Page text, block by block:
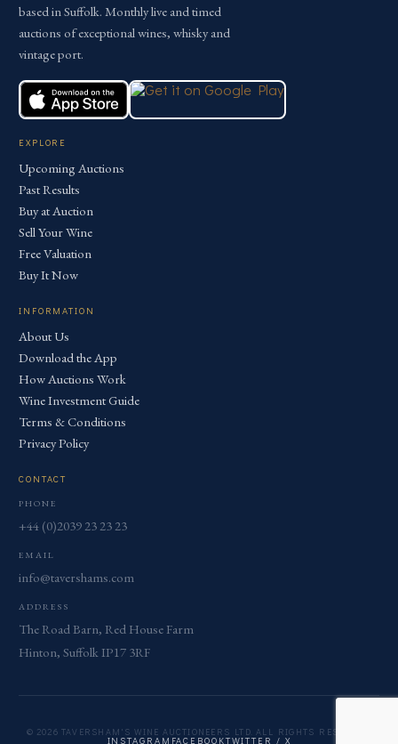
based in Suffolk. Monthly live and timed
auctions of exceptional wines, whisky and
vintage port.
EXPLORE
Upcoming Auctions
Past Results
Buy at Auction
Sell Your Wine
Free Valuation
Buy It Now
INFORMATION
About Us
Download the App
How Auctions Work
Wine Investment Guide
Terms & Conditions
Privacy Policy
CONTACT
PHONE
+44 (0)2039 23 23 23
EMAIL
info@tavershams.com
ADDRESS
The Road Barn, Red House Farm
Hinton, Suffolk IP17 3RF
© 2026 TAVERSHAM'S WINE AUCTIONEERS LTD. ALL RIGHTS RESERVED.
INSTAGRAM FACEBOOKTWITTER / X